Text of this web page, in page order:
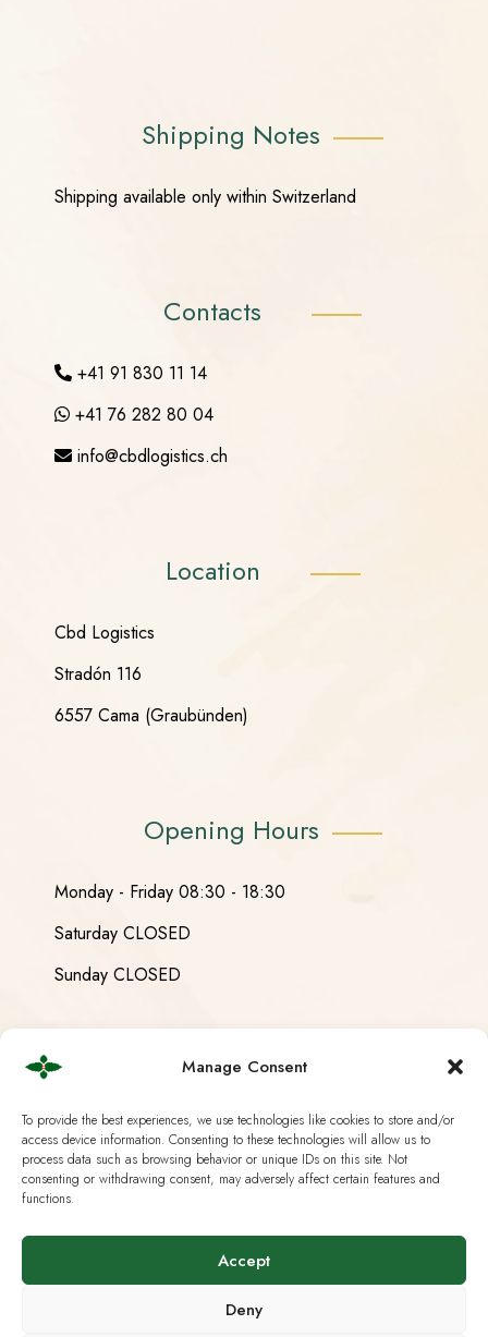
Manage Consent
To provide the best experiences, we use technologies like cookies to store and/or
access device information. Consenting to these technologies will allow us to
process data such as browsing behavior or unique IDs on this site. Not
consenting or withdrawing consent, may adversely affect certain features and
functions.
Accept
Deny
Shipping Notes
Shipping available only within Switzerland
Contacts
+41 91 830 11 14
+41 76 282 80 04
info@cbdlogistics.ch
Location
Cbd Logistics
Stradón 116
6557 Cama (Graubünden)
Opening Hours
Monday - Friday 08:30 - 18:30
Saturday CLOSED
Sunday CLOSED
Current Swiss Law
Analysis & Lab Tests
Terms & Policies